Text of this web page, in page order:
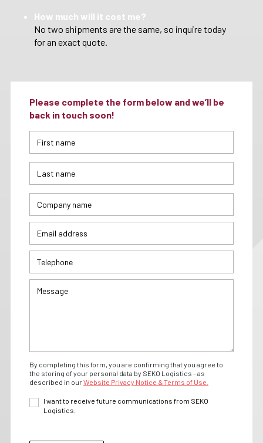
How much will it cost me?
No two shipments are the same, so inquire today
for an exact quote.
Please complete the form below and we’ll be
back in touch soon!
By completing this form, you are confirming that you agree to
the storing of your personal data by SEKO Logistics - as
described in ourWebsite Privacy Notice & Terms of Use.
I want to receive future communications from SEKO
Logistics.